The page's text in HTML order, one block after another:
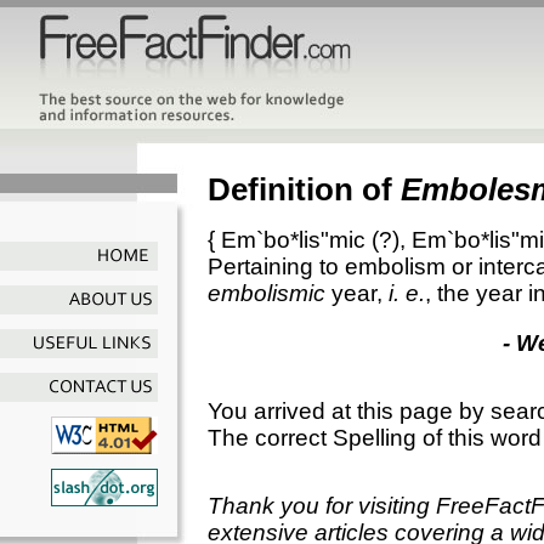
Definition of
{ Em`bo*lis"mic (?),
Pertaining to embolism or
embolismic year, i. e., the year
-
You arrived at this page by
The correct Spelling of this
Thank you for visiting
extensive articles covering a